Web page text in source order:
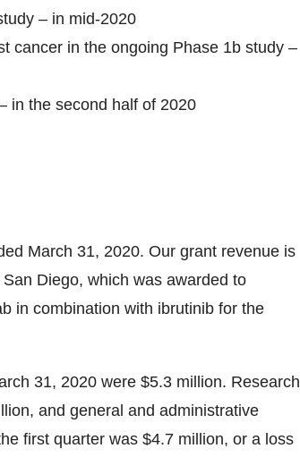
– in mid-2020
cancer in the ongoing Phase 1b study –
in the second half of 2020
March 31, 2020. Our grant revenue is
Diego, which was awarded to
in combination with ibrutinib for the
31, 2020 were $5.3 million. Research
and general and administrative
first quarter was $4.7 million, or a loss